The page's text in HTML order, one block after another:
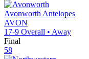
Avonworth Antelopes
AVON
17-9 Overall • Away
Final
58